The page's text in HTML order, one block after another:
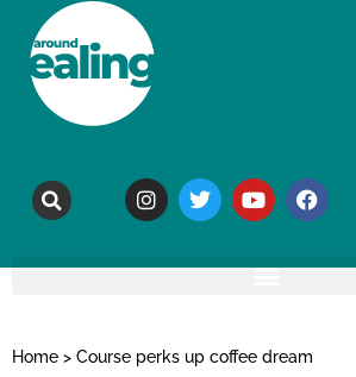
Home > Course perks up coffee dream